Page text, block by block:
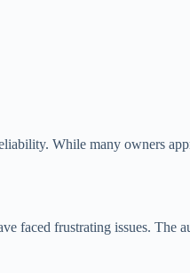
While many owners
faced frustrating issues. The